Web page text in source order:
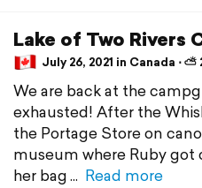
Lake of Two Rivers
July 26, 2021 in Canada ⋅ ⛅
We are back at the
exhausted! After the
the Portage Store on
museum where Ruby
her bag
Read more